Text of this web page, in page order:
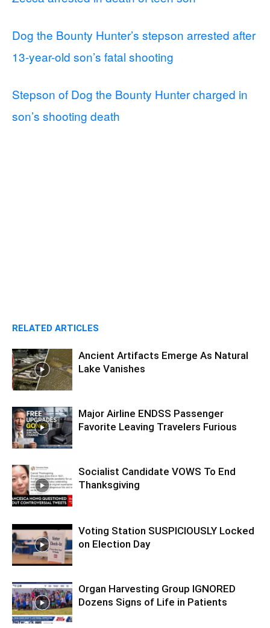
Dog the Bounty Hunter’s stepson arrested after
13-year-old son’s fatal shooting
Stepson of Dog the Bounty Hunter charged in
son’s shooting death
RELATED ARTICLES
Ancient Artifacts Emerge As Natural
Lake Vanishes
Major Airline ENDSS Passenger
Favorite Leaving Travelers Furious
Socialist Candidate VOWS To End
Thanksgiving
Voting Station SUSPICIOUSLY Locked
on Election Day
Organ Harvesting Group IGNORED
Dozens Signs of Life in Patients